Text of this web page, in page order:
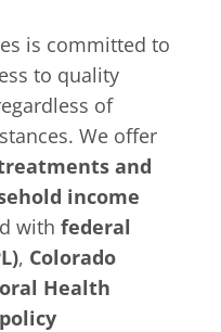
is committed to
to quality
of
We offer
and
income
with federal
, Colorado
Health